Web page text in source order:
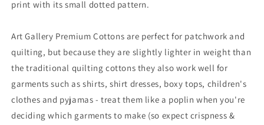
print with its small dotted pattern.
Art Gallery Premium Cottons are perfect for patchwork and
quilting, but because they are slightly lighter in weight than
the traditional quilting cottons they also work well for
garments such as shirts, shirt dresses, boxy tops, children's
clothes and pyjamas - treat them like a poplin when you're
deciding which garments to make (so expect crispness &